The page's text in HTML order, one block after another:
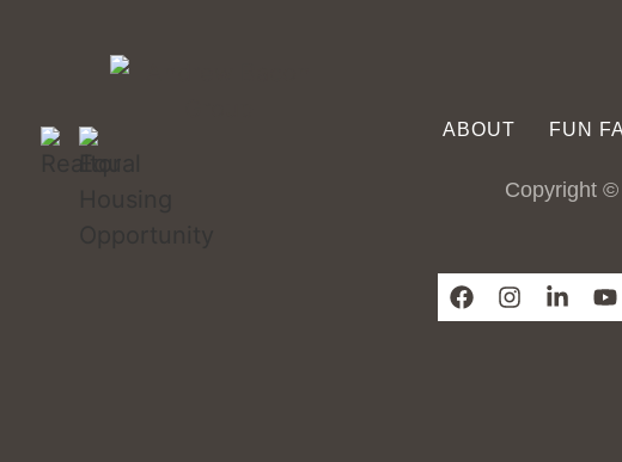
ABOUT FUN
Copyright